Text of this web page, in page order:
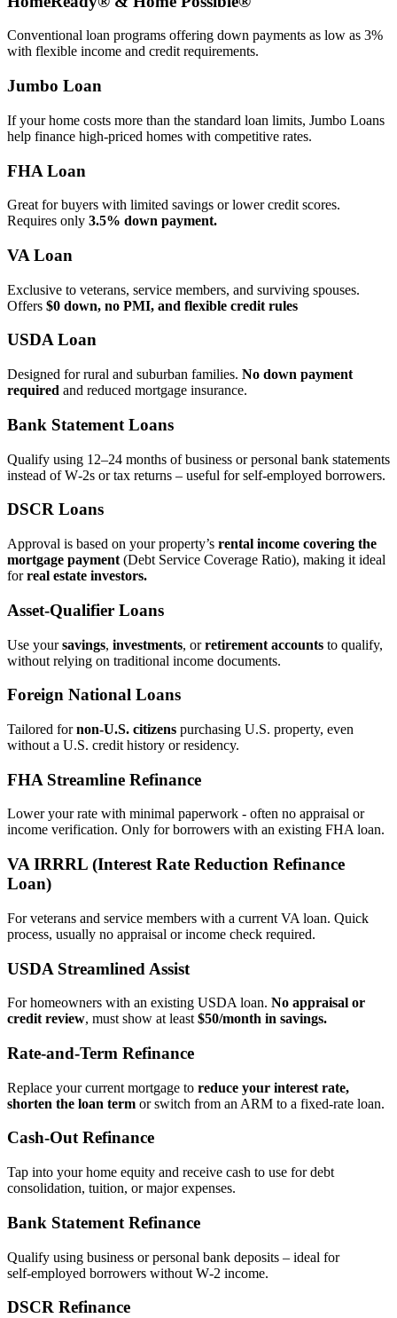
Conventional loan programs offering down payments as low as 3%
with flexible income and credit requirements.
Jumbo Loan
If your home costs more than the standard loan limits, Jumbo Loans
help finance high‑priced homes with competitive rates.
FHA Loan
Great for buyers with limited savings or lower credit scores.
Requires only 3.5% down payment.
VA Loan
Exclusive to veterans, service members, and surviving spouses.
Offers $0 down, no PMI, and flexible credit rules
USDA Loan
Designed for rural and suburban families. No down payment
required and reduced mortgage insurance.
Bank Statement Loans
Qualify using 12–24 months of business or personal bank statements
instead of W‑2s or tax returns – useful for self‑employed borrowers.
DSCR Loans
Approval is based on your property’s rental income covering the
mortgage payment (Debt Service Coverage Ratio), making it ideal
forreal estate investors.
Asset‑Qualifier Loans
Use yoursavings, investments, orretirement accounts to qualify,
without relying on traditional income documents.
Foreign National Loans
Tailored fornon‑U.S. citizens purchasing U.S. property, even
without a U.S. credit history or residency.
FHA Streamline Refinance
Lower your rate with minimal paperwork - often no appraisal or
income verification. Only for borrowers with an existing FHA loan.
VA IRRRL (Interest Rate Reduction Refinance
Loan)
For veterans and service members with a current VA loan. Quick
process, usually no appraisal or income check required.
USDA Streamlined Assist
For homeowners with an existing USDA loan. No appraisal or
credit review, must show at least $50/month in savings.
Rate‑and‑Term Refinance
Replace your current mortgage to reduce your interest rate,
shorten the loan term or switch from an ARM to a fixed‑rate loan.
Cash‑Out Refinance
Tap into your home equity and receive cash to use for debt
consolidation, tuition, or major expenses.
Bank Statement Refinance
Qualify using business or personal bank deposits – ideal for
self‑employed borrowers without W‑2 income.
DSCR Refinance